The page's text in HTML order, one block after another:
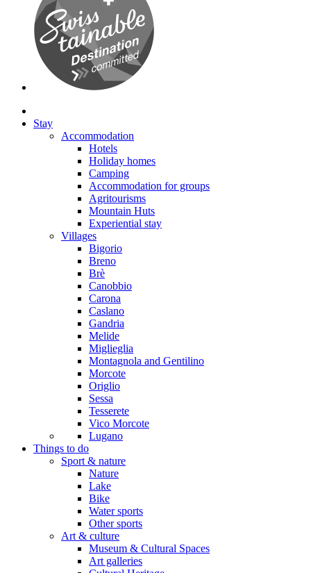
Stay
Accommodation
Hotels
Holiday homes
Camping
Accommodation for groups
Agritourisms
Mountain Huts
Experiential stay
Villages
Bigorio
Breno
Brè
Canobbio
Carona
Caslano
Gandria
Melide
Miglieglia
Montagnola and Gentilino
Morcote
Origlio
Sessa
Tesserete
Vico Morcote
Lugano
Things to do
Sport & nature
Nature
Lake
Bike
Water sports
Other sports
Art & culture
Museum & Cultural Spaces
Art galleries